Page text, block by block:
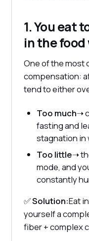
1. You eat
in the
One of the most
compensation:
tend to either
Too much➝
fasting and
stagnation in
Too little➝
mode, and
constantly
✅Solution:Eat
yourself a
fiber + complex